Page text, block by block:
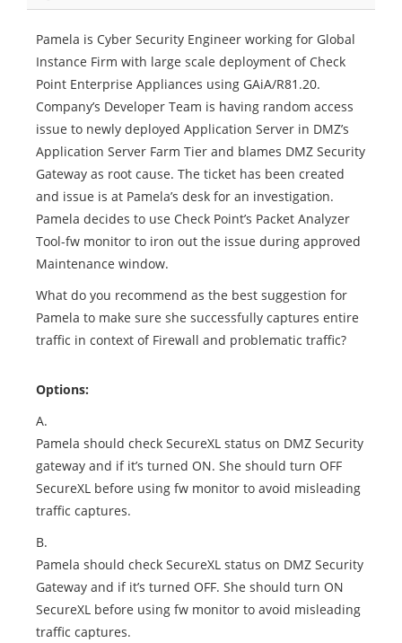
Pamela is Cyber Security Engineer working for Global
Instance Firm with large scale deployment of Check
Point Enterprise Appliances using GAiA/R81.20.
Company’s Developer Team is having random access
issue to newly deployed Application Server in DMZ’s
Application Server Farm Tier and blames DMZ Security
Gateway as root cause. The ticket has been created
and issue is at Pamela’s desk for an investigation.
Pamela decides to use Check Point’s Packet Analyzer
Tool-fw monitor to iron out the issue during approved
Maintenance window.
What do you recommend as the best suggestion for
Pamela to make sure she successfully captures entire
traffic in context of Firewall and problematic traffic?
Options:
A.
Pamela should check SecureXL status on DMZ Security
gateway and if it’s turned ON. She should turn OFF
SecureXL before using fw monitor to avoid misleading
traffic captures.
B.
Pamela should check SecureXL status on DMZ Security
Gateway and if it’s turned OFF. She should turn ON
SecureXL before using fw monitor to avoid misleading
traffic captures.